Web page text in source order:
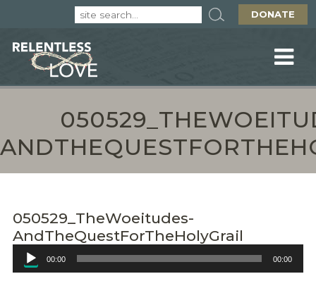
DONATE
050529_TheWoeitudes-
AndTheQuestForTheHolyGrail
Audio
Player
00:00 00:00